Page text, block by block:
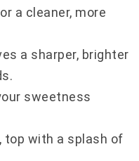
a cleaner, more
a sharper, brighter
sweetness
top with a splash of